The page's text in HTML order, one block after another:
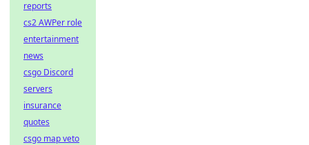
reports
cs2 AWPer role
entertainment
news
csgo Discord
servers
insurance
quotes
csgo map veto